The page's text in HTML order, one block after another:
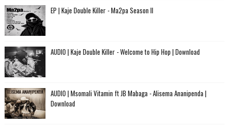
EP | Kaje Double Killer - Ma2pa Season II
AUDIO | Kaje Double Killer - Welcome to Hip Hop | Download
AUDIO | Msomali Vitamin ft JB Mabaga - Alisema Ananipenda |
Download